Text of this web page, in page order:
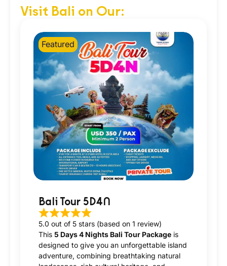
Visit Bali on Our:
Featured
Bali Tour 5D4N
5.0 out of 5 stars (based on 1 review)
This 5 Days 4 Nights Bali Tour Package is
designed to give you an unforgettable island
adventure, combining breathtaking natural